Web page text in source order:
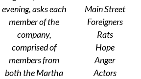
evening, asks each
member of the
company,
comprised of
members from
both the Martha
Main Street
Foreigners
Rats
Hope
Anger
Actors